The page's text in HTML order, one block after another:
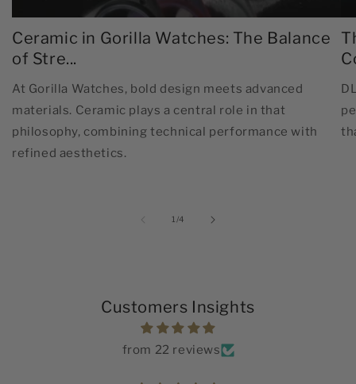
Ceramic in Gorilla Watches: The Balance
of Stre...
At Gorilla Watches, bold design meets advanced
materials. Ceramic plays a central role in that
philosophy, combining technical performance with
refined aesthetics.
1 /of
4
Customers Insights
from 22 reviews